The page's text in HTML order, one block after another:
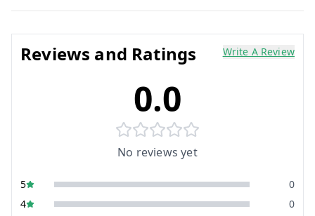
Reviews and Ratings Write A Review
0.0
No reviews yet
5
0
4
0